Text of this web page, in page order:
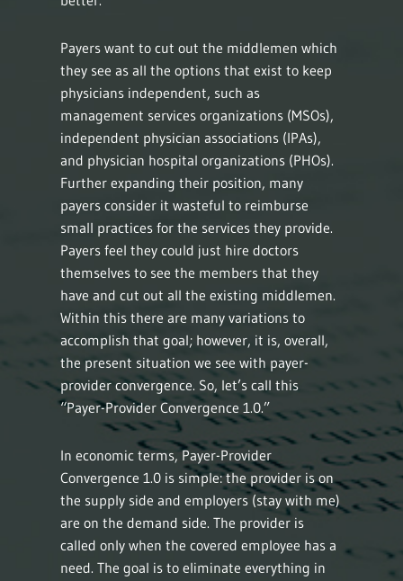
Payers want to cut out the middlemen which
they see as all the options that exist to keep
physicians independent, such as
management services organizations (MSOs),
independent physician associations (IPAs),
and physician hospital organizations (PHOs).
Further expanding their position, many
payers consider it wasteful to reimburse
small practices for the services they provide.
Payers feel they could just hire doctors
themselves to see the members that they
have and cut out all the existing middlemen.
Within this there are many variations to
accomplish that goal; however, it is, overall,
the present situation we see with payer-
provider convergence. So, let’s call this
“Payer-Provider Convergence 1.0.”
In economic terms, Payer-Provider
Convergence 1.0 is simple: the provider is on
the supply side and employers (stay with me)
are on the demand side. The provider is
called only when the covered employee has a
need. The goal is to eliminate everything in